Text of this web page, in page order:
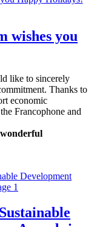
wishes you
like to sincerely
Thanks to
economic
Francophone and